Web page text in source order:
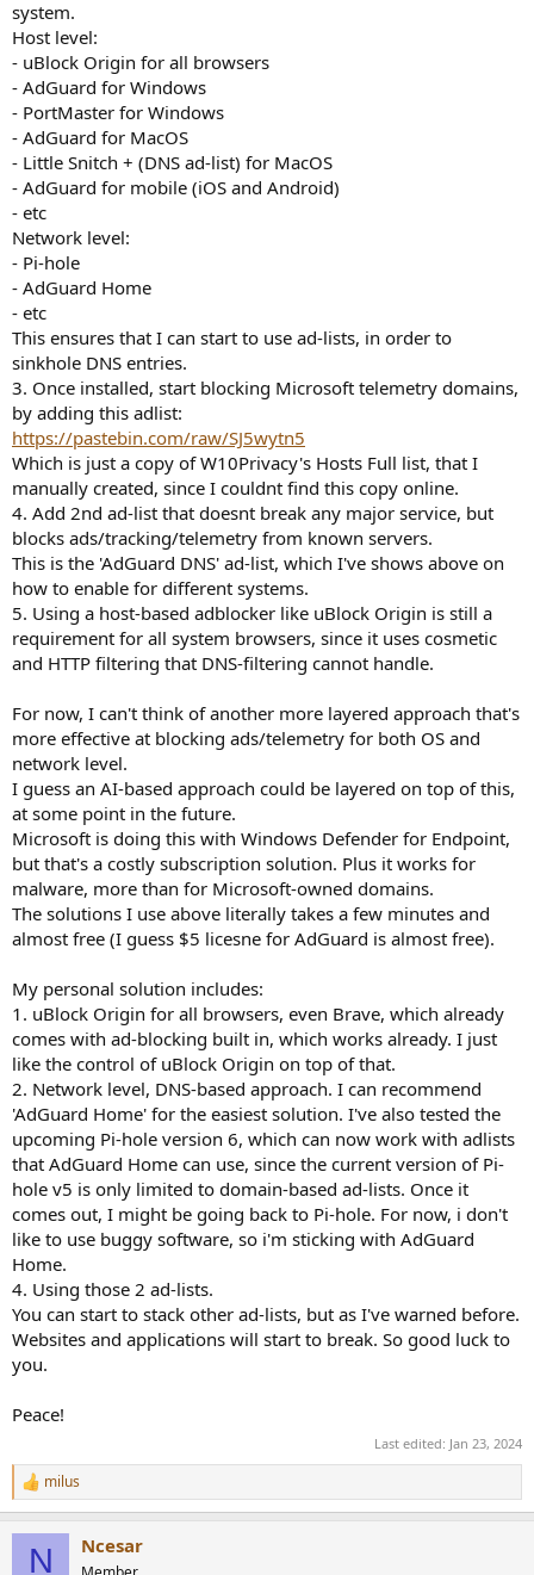
system.
Host level:
- uBlock Origin for all browsers
- AdGuard for Windows
- PortMaster for Windows
- AdGuard for MacOS
- Little Snitch + (DNS ad-list) for MacOS
- AdGuard for mobile (iOS and Android)
- etc
Network level:
- Pi-hole
- AdGuard Home
- etc
This ensures that I can start to use ad-lists, in order to
sinkhole DNS entries.
3. Once installed, start blocking Microsoft telemetry domains,
by adding this adlist:
https://pastebin.com/raw/SJ5wytn5
Which is just a copy of W10Privacy's Hosts Full list, that I
manually created, since I couldnt find this copy online.
4. Add 2nd ad-list that doesnt break any major service, but
blocks ads/tracking/telemetry from known servers.
This is the 'AdGuard DNS' ad-list, which I've shows above on
how to enable for different systems.
5. Using a host-based adblocker like uBlock Origin is still a
requirement for all system browsers, since it uses cosmetic
and HTTP filtering that DNS-filtering cannot handle.
For now, I can't think of another more layered approach that's
more effective at blocking ads/telemetry for both OS and
network level.
I guess an AI-based approach could be layered on top of this,
at some point in the future.
Microsoft is doing this with Windows Defender for Endpoint,
but that's a costly subscription solution. Plus it works for
malware, more than for Microsoft-owned domains.
The solutions I use above literally takes a few minutes and
almost free (I guess $5 licesne for AdGuard is almost free).
My personal solution includes:
1. uBlock Origin for all browsers, even Brave, which already
comes with ad-blocking built in, which works already. I just
like the control of uBlock Origin on top of that.
2. Network level, DNS-based approach. I can recommend
'AdGuard Home' for the easiest solution. I've also tested the
upcoming Pi-hole version 6, which can now work with adlists
that AdGuard Home can use, since the current version of Pi-
hole v5 is only limited to domain-based ad-lists. Once it
comes out, I might be going back to Pi-hole. For now, i don't
like to use buggy software, so i'm sticking with AdGuard
Home.
4. Using those 2 ad-lists.
You can start to stack other ad-lists, but as I've warned before.
Websites and applications will start to break. So good luck to
you.
Peace!
Last edited: Jan 23, 2024
R
e
milus
N Ncesar